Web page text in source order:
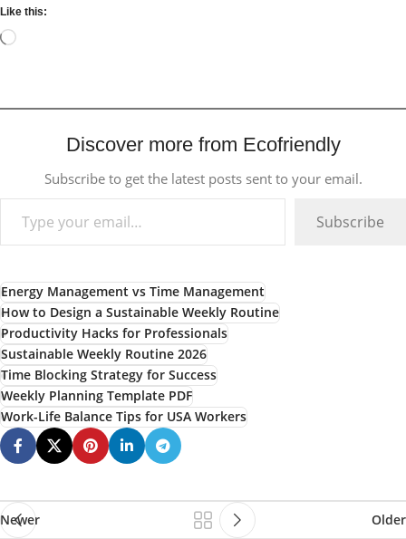
Like this:
Discover more from Ecofriendly
Subscribe to get the latest posts sent to your email.
Subscribe
Energy Management vs Time Management
How to Design a Sustainable Weekly Routine
Productivity Hacks for Professionals
Sustainable Weekly Routine 2026
Time Blocking Strategy for Success
Weekly Planning Template PDF
Work-Life Balance Tips for USA Workers
Newer Older